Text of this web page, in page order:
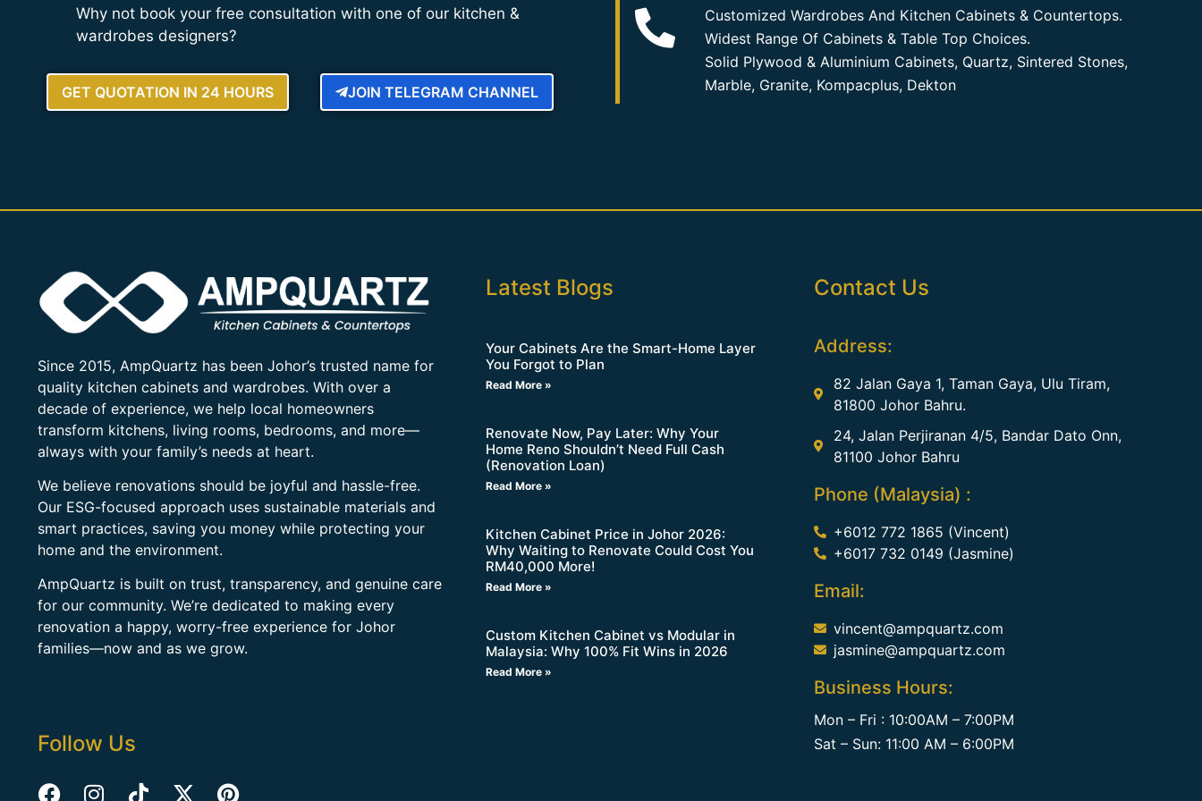
Why not book your free consultation with one of our kitchen &
wardrobes designers?
GET QUOTATION IN 24 HOURS JOIN TELEGRAM CHANNEL
Customized Wardrobes And Kitchen Cabinets & Countertops.
Widest Range Of Cabinets & Table Top Choices.
Solid Plywood & Aluminium Cabinets, Quartz, Sintered Stones,
Marble, Granite, Kompacplus, Dekton
Since 2015, AmpQuartz has been Johor’s trusted name for
quality kitchen cabinets and wardrobes. With over a
decade of experience, we help local homeowners
transform kitchens, living rooms, bedrooms, and more—
always with your family’s needs at heart.
We believe renovations should be joyful and hassle-free.
Our ESG-focused approach uses sustainable materials and
smart practices, saving you money while protecting your
home and the environment.
AmpQuartz is built on trust, transparency, and genuine care
for our community. We’re dedicated to making every
renovation a happy, worry-free experience for Johor
families—now and as we grow.
Follow Us
Latest Blogs
Your Cabinets Are the Smart-Home Layer
You Forgot to Plan
Read More »
Renovate Now, Pay Later: Why Your
Home Reno Shouldn’t Need Full Cash
(Renovation Loan)
Read More »
Kitchen Cabinet Price in Johor 2026:
Why Waiting to Renovate Could Cost You
RM40,000 More!
Read More »
Custom Kitchen Cabinet vs Modular in
Malaysia: Why 100% Fit Wins in 2026
Read More »
Contact Us
Address:
82 Jalan Gaya 1, Taman Gaya, Ulu Tiram,
81800 Johor Bahru.
24, Jalan Perjiranan 4/5, Bandar Dato Onn,
81100 Johor Bahru
Phone (Malaysia) :
+6012 772 1865 (Vincent)
+6017 732 0149 (Jasmine)
Email:
vincent@ampquartz.com
jasmine@ampquartz.com
Business Hours:
Mon – Fri : 10:00AM – 7:00PM
Sat – Sun: 11:00 AM – 6:00PM